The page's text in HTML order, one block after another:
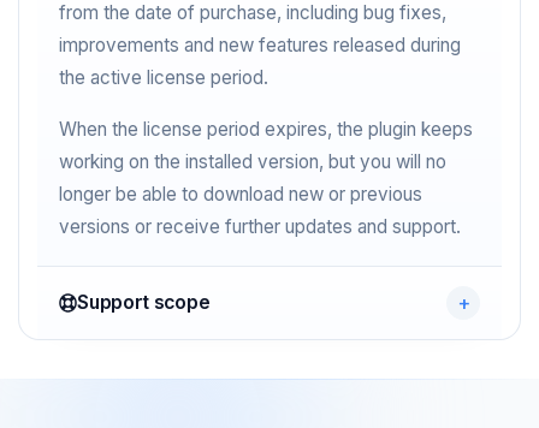
from the date of purchase, including bug fixes,
improvements and new features released during
the active license period.
When the license period expires, the plugin keeps
working on the installed version, but you will no
longer be able to download new or previous
versions or receive further updates and support.
Support scope